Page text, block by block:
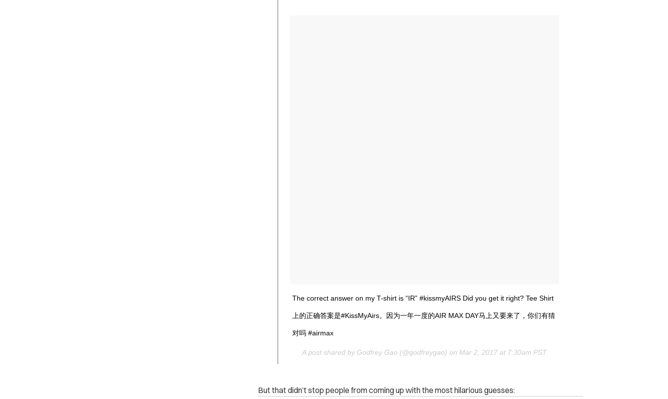
The correct answer on my T-shirt is “IR” #kissmyAIRS Did you get it right? Tee Shirt
上的正确答案是#KissMyAirs。因为一年一度的AIR MAX DAY马上又要来了，你们有猜
对吗 #airmax
A post shared by Godfrey Gao (@godfreygao) on Mar 2, 2017 at 7:30am PST
But that didn’t stop people from coming up with the most hilarious guesses: